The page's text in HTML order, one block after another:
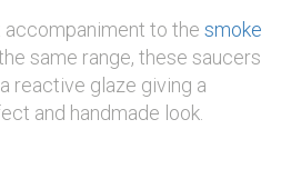
to the smoke
same range, these saucers
reactive glaze giving a
and handmade look.